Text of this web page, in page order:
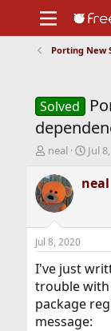
Support
Porting New
Solved
T
r
e
a
d
s
t
a
t
e
r
neal
S
a
r
t
e
Jul
neal
Jul 8, 2020
I've just
trouble with
package
message: